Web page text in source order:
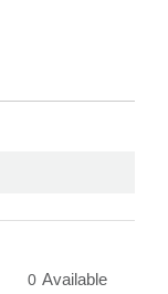
0 Available